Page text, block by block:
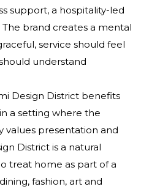
support, a hospitality-led
brand creates a mental
service should feel
understand
Design District benefits
a setting where the
values presentation and
District is a natural
treat home as part of a
fashion, art and